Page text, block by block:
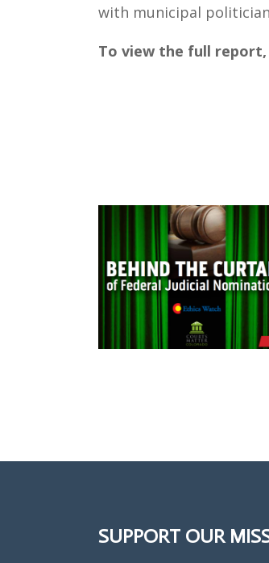
with municipal
To view the full report,
SUPPORT OUR